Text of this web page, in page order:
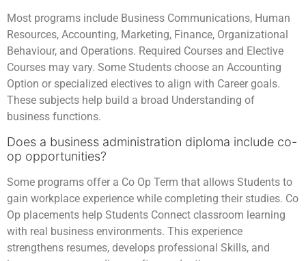
Most programs include Business Communications, Human
Resources, Accounting, Marketing, Finance, Organizational
Behaviour, and Operations. Required Courses and Elective
Courses may vary. Some Students choose an Accounting
Option or specialized electives to align with Career goals.
These subjects help build a broad Understanding of
business functions.
Does a business administration diploma include co-
op opportunities?
Some programs offer a Co Op Term that allows Students to
gain workplace experience while completing their studies. Co
Op placements help Students Connect classroom learning
with real business environments. This experience
strengthens resumes, develops professional Skills, and